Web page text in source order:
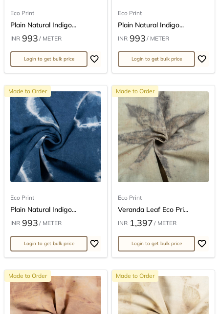
Eco Print
Plain Natural Indigo...
INR 993 / METER
Login to get bulk price
Eco Print
Plain Natural Indigo...
INR 993 / METER
Login to get bulk price
Made to Order
Eco Print
Plain Natural Indigo...
INR 993 / METER
Login to get bulk price
Made to Order
Eco Print
Veranda Leaf Eco Pri...
INR 1,397 / METER
Login to get bulk price
Made to Order Made to Order